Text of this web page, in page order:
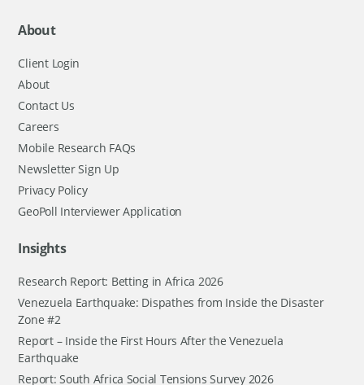
About
Client Login
About
Contact Us
Careers
Mobile Research FAQs
Newsletter Sign Up
Privacy Policy
GeoPoll Interviewer Application
Insights
Research Report: Betting in Africa 2026
Venezuela Earthquake: Dispathes from Inside the Disaster
Zone #2
Report – Inside the First Hours After the Venezuela
Earthquake
Report: South Africa Social Tensions Survey 2026